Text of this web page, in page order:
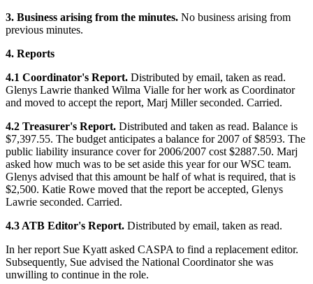
3. Business arising from the minutes. No business arising from
previous minutes.
4. Reports
4.1 Coordinator's Report. Distributed by email, taken as read.
Glenys Lawrie thanked Wilma Vialle for her work as Coordinator
and moved to accept the report, Marj Miller seconded. Carried.
4.2 Treasurer's Report. Distributed and taken as read. Balance is
$7,397.55. The budget anticipates a balance for 2007 of $8593. The
public liability insurance cover for 2006/2007 cost $2887.50. Marj
asked how much was to be set aside this year for our WSC team.
Glenys advised that this amount be half of what is required, that is
$2,500. Katie Rowe moved that the report be accepted, Glenys
Lawrie seconded. Carried.
4.3 ATB Editor's Report. Distributed by email, taken as read.
In her report Sue Kyatt asked CASPA to find a replacement editor.
Subsequently, Sue advised the National Coordinator she was
unwilling to continue in the role.